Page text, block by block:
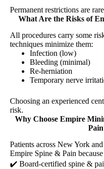
Permanent restrictions are
What Are the Risks of
All procedures carry some
techniques minimize them:
Infection (low)
Bleeding (minimal)
Re-herniation
Temporary nerve
Choosing an experienced
risk.
Why Choose Empire
Patients across New York
Empire Spine & Pain
✔️ Board-certified spine &